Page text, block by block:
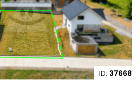
ID: 37668